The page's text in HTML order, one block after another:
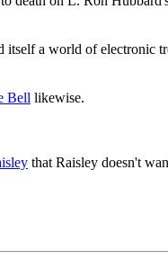
itself a world of electronic
Bell likewise.
that Raisley doesn't